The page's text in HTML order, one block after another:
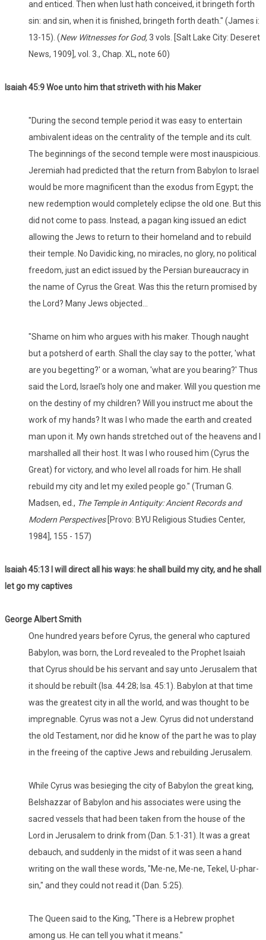
and enticed. Then when lust hath conceived, it bringeth forth
sin: and sin, when it is finished, bringeth forth death." (James i:
13-15). (New Witnesses for God,3 vols. [Salt Lake City: Deseret
News, 1909], vol. 3., Chap. XL, note 60)
Isaiah 45:9 Woe unto him that striveth with his Maker
"During the second temple period it was easy to entertain
ambivalent ideas on the centrality of the temple and its cult.
The beginnings of the second temple were most inauspicious.
Jeremiah had predicted that the return from Babylon to Israel
would be more magnificent than the exodus from Egypt; the
new redemption would completely eclipse the old one. But this
did not come to pass. Instead, a pagan king issued an edict
allowing the Jews to return to their homeland and to rebuild
their temple. No Davidic king, no miracles, no glory, no political
freedom, just an edict issued by the Persian bureaucracy in
the name of Cyrus the Great. Was this the return promised by
the Lord? Many Jews objected...
"Shame on him who argues with his maker. Though naught
but a potsherd of earth. Shall the clay say to the potter, 'what
are you begetting?' or a woman, 'what are you bearing?' Thus
said the Lord, Israel's holy one and maker. Will you question me
on the destiny of my children? Will you instruct me about the
work of my hands? It was I who made the earth and created
man upon it. My own hands stretched out of the heavens and I
marshalled all their host. It was I who roused him (Cyrus the
Great) for victory, and who level all roads for him. He shall
rebuild my city and let my exiled people go." (Truman G.
Madsen, ed., The Temple in Antiquity: Ancient Records and
Modern Perspectives[Provo: BYU Religious Studies Center,
1984], 155 - 157)
Isaiah 45:13 I will direct all his ways: he shall build my city, and he shall
let go my captives
George Albert Smith
One hundred years before Cyrus, the general who captured
Babylon, was born, the Lord revealed to the Prophet Isaiah
that Cyrus should be his servant and say unto Jerusalem that
it should be rebuilt (Isa. 44:28; Isa. 45:1). Babylon at that time
was the greatest city in all the world, and was thought to be
impregnable. Cyrus was not a Jew. Cyrus did not understand
the old Testament, nor did he know of the part he was to play
in the freeing of the captive Jews and rebuilding Jerusalem.
While Cyrus was besieging the city of Babylon the great king,
Belshazzar of Babylon and his associates were using the
sacred vessels that had been taken from the house of the
Lord in Jerusalem to drink from (Dan. 5:1-31). It was a great
debauch, and suddenly in the midst of it was seen a hand
writing on the wall these words, "Me-ne, Me-ne, Tekel, U-phar-
sin," and they could not read it (Dan. 5:25).
The Queen said to the King, "There is a Hebrew prophet
among us. He can tell you what it means."